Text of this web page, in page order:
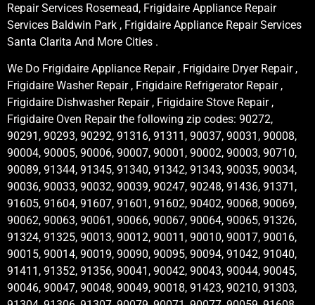
Repair Services Rosemead, Frigidaire Appliance Repair
Services Baldwin Park , Frigidaire Appliance Repair Services
Santa Clarita And More Cities .
We Do Frigidaire Appliance Repair , Frigidaire Dryer Repair ,
Frigidaire Washer Repair , Frigidaire Refrigerator Repair ,
Frigidaire Dishwasher Repair , Frigidaire Stove Repair ,
Frigidaire Oven Repair the following zip codes: 90272,
90291, 90293, 90292, 91316, 91311, 90037, 90031, 90008,
90004, 90005, 90006, 90007, 90001, 90002, 90003, 90710,
90089, 91344, 91345, 91340, 91342, 91343, 90035, 90034,
90036, 90033, 90032, 90039, 90247, 90248, 91436, 91371,
91605, 91604, 91607, 91601, 91602, 90402, 90068, 90069,
90062, 90063, 90061, 90066, 90067, 90064, 90065, 91326,
91324, 91325, 90013, 90012, 90011, 90010, 90017, 90016,
90015, 90014, 90019, 90090, 90095, 90094, 91042, 91040,
91411, 91352, 91356, 90041, 90042, 90043, 90044, 90045,
90046, 90047, 90048, 90049, 90018, 91423, 90210, 91303,